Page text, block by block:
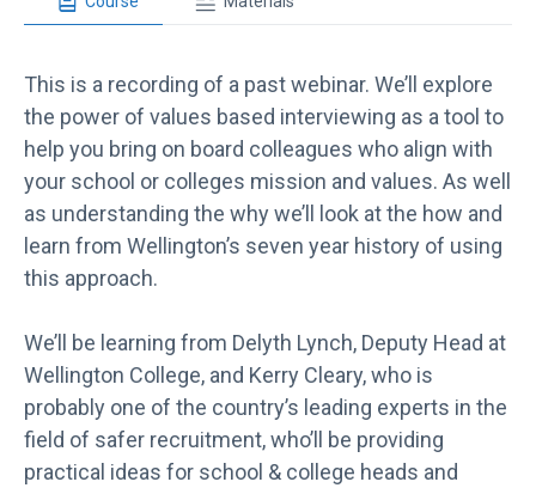
This is a recording of a past webinar. We’ll explore
the power of values based interviewing as a tool to
help you bring on board colleagues who align with
your school or colleges mission and values. As well
as understanding the why we’ll look at the how and
learn from Wellington’s seven year history of using
this approach.
We’ll be learning from Delyth Lynch, Deputy Head at
Wellington College, and Kerry Cleary, who is
probably one of the country’s leading experts in the
field of safer recruitment, who’ll be providing
practical ideas for school & college heads and